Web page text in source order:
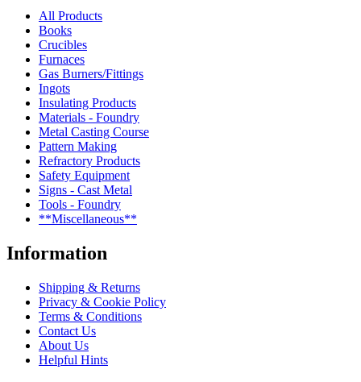
All Products
Books
Crucibles
Furnaces
Gas Burners/Fittings
Ingots
Insulating Products
Materials - Foundry
Metal Casting Course
Pattern Making
Refractory Products
Safety Equipment
Signs - Cast Metal
Tools - Foundry
**Miscellaneous**
Information
Shipping & Returns
Privacy & Cookie Policy
Terms & Conditions
Contact Us
About Us
Helpful Hints